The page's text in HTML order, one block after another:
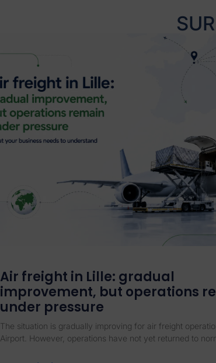
Air freight in Lille: gradual
improvement, but operations
under pressure
The situation is gradually improving for air freight
Airport. However, operations have not yet returned to